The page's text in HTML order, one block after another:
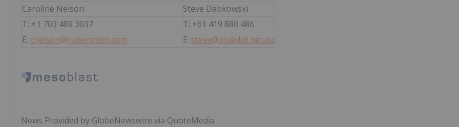
Caroline Nelson
Steve Dabkowski
T: +1 703 489 3037
T: +61 419 880 486
E: cnelson@rubenstein.com E: steve@bluedot.net.au
News Provided by GlobeNewswire via QuoteMedia